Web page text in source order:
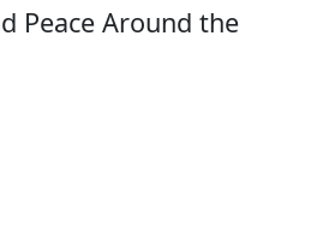
Peace Around the